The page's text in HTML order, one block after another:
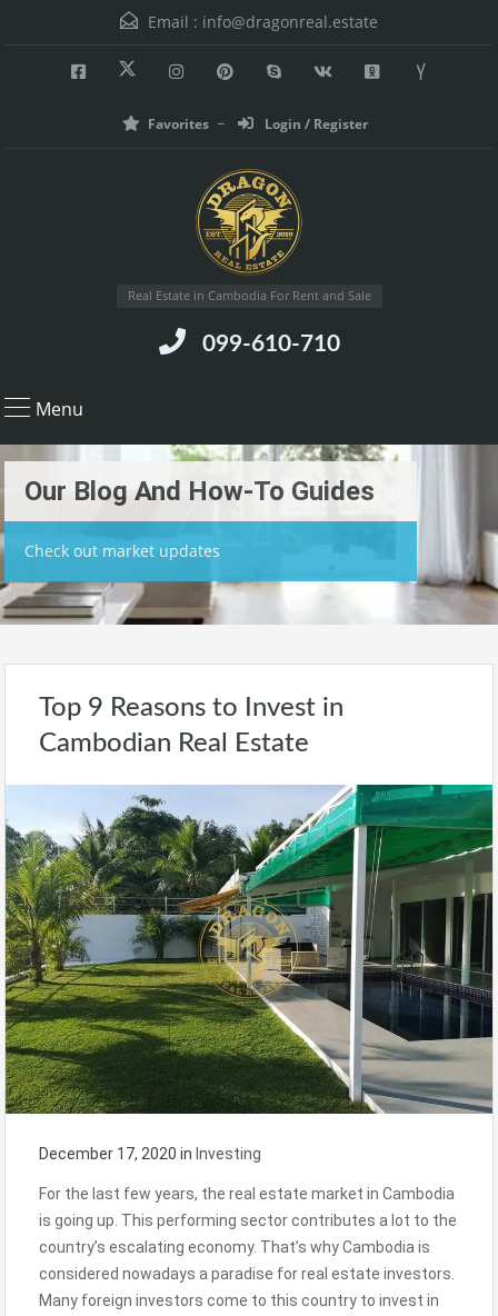
Email : info@dragonreal.estate
Favorites Login / Register
Real Estate in Cambodia For Rent and Sale
099-610-710
Menu
Our Blog And How-To Guides
Check out market updates
Top 9 Reasons to Invest in
Cambodian Real Estate
December 17, 2020 in Investing
For the last few years, the real estate market in Cambodia
is going up. This performing sector contributes a lot to the
country’s escalating economy. That’s why Cambodia is
considered nowadays a paradise for real estate investors.
Many foreign investors come to this country to invest in